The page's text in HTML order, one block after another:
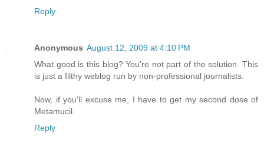
Reply
Anonymous August 12, 2009 at 4:10 PM
What good is this blog? You're not part of the solution. This
is just a filthy weblog run by non-professional journalists.
Now, if you'll excuse me, I have to get my second dose of
Metamucil.
Reply